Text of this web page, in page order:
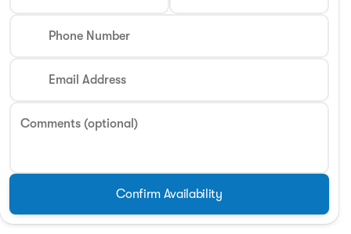
Phone Number
Email Address
Comments (optional)
Confirm Availability